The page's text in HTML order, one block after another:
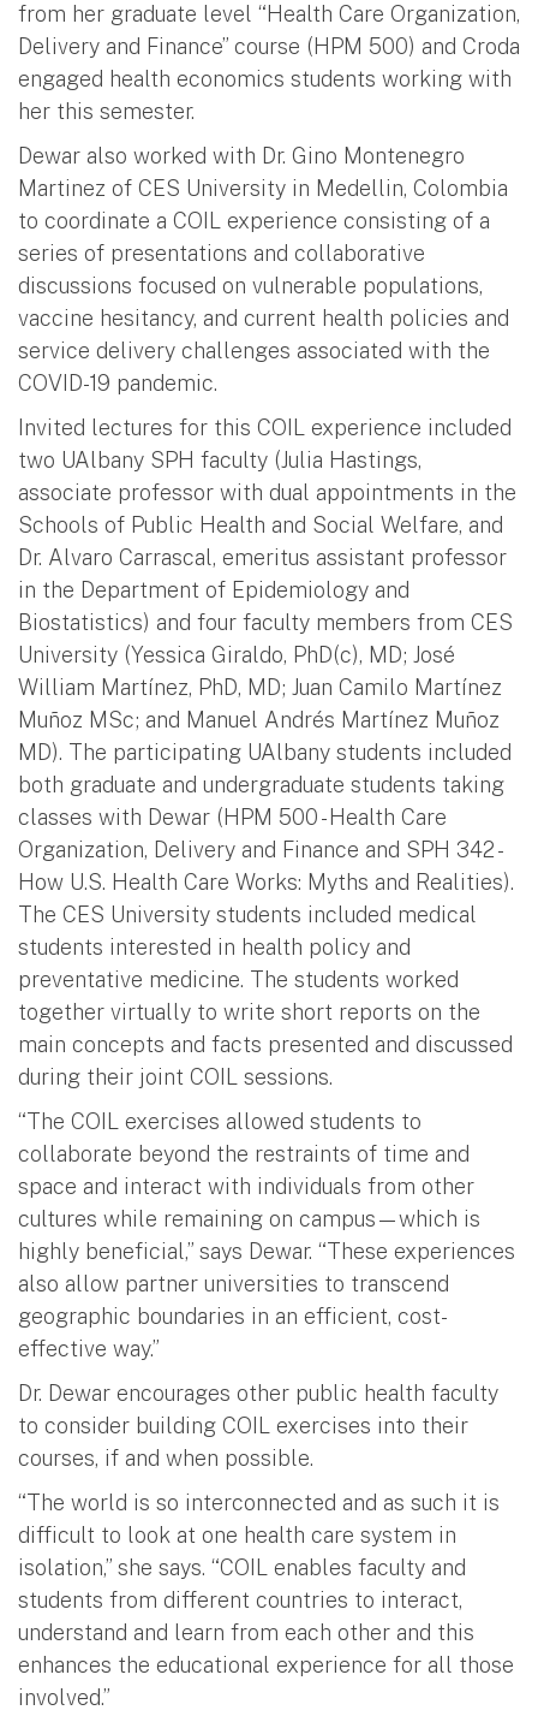
from her graduate level “Health Care Organization,
Delivery and Finance” course (HPM 500) and Croda
engaged health economics students working with
her this semester.
Dewar also worked with Dr. Gino Montenegro
Martinez of CES University in Medellin, Colombia
to coordinate a COIL experience consisting of a
series of presentations and collaborative
discussions focused on vulnerable populations,
vaccine hesitancy, and current health policies and
service delivery challenges associated with the
COVID-19 pandemic.
Invited lectures for this COIL experience included
two UAlbany SPH faculty (Julia Hastings,
associate professor with dual appointments in the
Schools of Public Health and Social Welfare, and
Dr. Alvaro Carrascal, emeritus assistant professor
in the Department of Epidemiology and
Biostatistics) and four faculty members from CES
University (Yessica Giraldo, PhD(c), MD; José
William Martínez, PhD, MD; Juan Camilo Martínez
Muñoz MSc; and Manuel Andrés Martínez Muñoz
MD). The participating UAlbany students included
both graduate and undergraduate students taking
classes with Dewar (HPM 500 - Health Care
Organization, Delivery and Finance and SPH 342 -
How U.S. Health Care Works: Myths and Realities).
The CES University students included medical
students interested in health policy and
preventative medicine. The students worked
together virtually to write short reports on the
main concepts and facts presented and discussed
during their joint COIL sessions.
“The COIL exercises allowed students to
collaborate beyond the restraints of time and
space and interact with individuals from other
cultures while remaining on campus—which is
highly beneficial,” says Dewar. “These experiences
also allow partner universities to transcend
geographic boundaries in an efficient, cost-
effective way.”
Dr. Dewar encourages other public health faculty
to consider building COIL exercises into their
courses, if and when possible.
“The world is so interconnected and as such it is
difficult to look at one health care system in
isolation,” she says. “COIL enables faculty and
students from different countries to interact,
understand and learn from each other and this
enhances the educational experience for all those
involved.”